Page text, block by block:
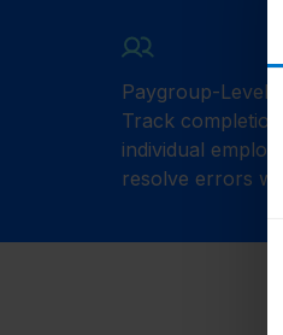
Paygroup-Level
Track
individual
resolve errors